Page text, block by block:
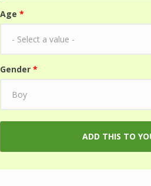
Age *
Gender *